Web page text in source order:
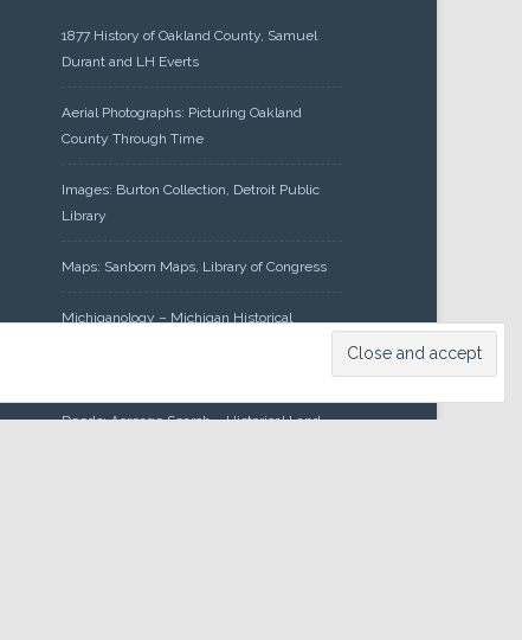
1877 History of Oakland County, Samuel
Durant and LH Everts
Aerial Photographs: Picturing Oakland
County Through Time
Images: Burton Collection, Detroit Public
Library
Maps: Sanborn Maps, Library of Congress
Michiganology – Michigan Historical
Deeds: Acreage Search – Historical Land